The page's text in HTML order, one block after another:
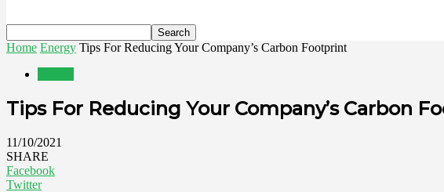
Home Energy Tips For Reducing Your Company’s Carbon Footprint
Tips For Reducing Your Company’s Carbon
11/10/2021
SHARE
Facebook
Twitter